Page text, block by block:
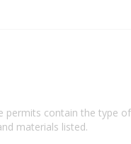
permits contain the type
materials listed.